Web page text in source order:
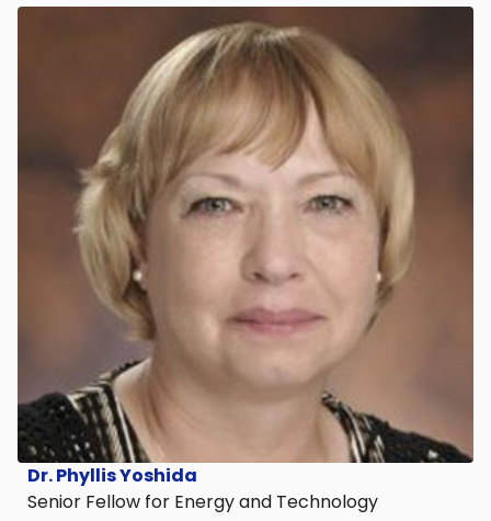
Dr. Phyllis Yoshida
Senior Fellow for Energy and Technology